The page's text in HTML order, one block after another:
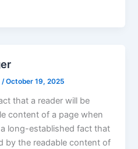
/October 19, 2025
that a reader will be
content of a page when
long-established fact that
by the readable content of